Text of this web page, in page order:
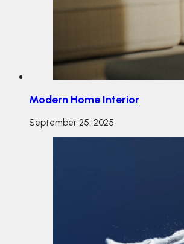
Modern Home Interior
September 25, 2025